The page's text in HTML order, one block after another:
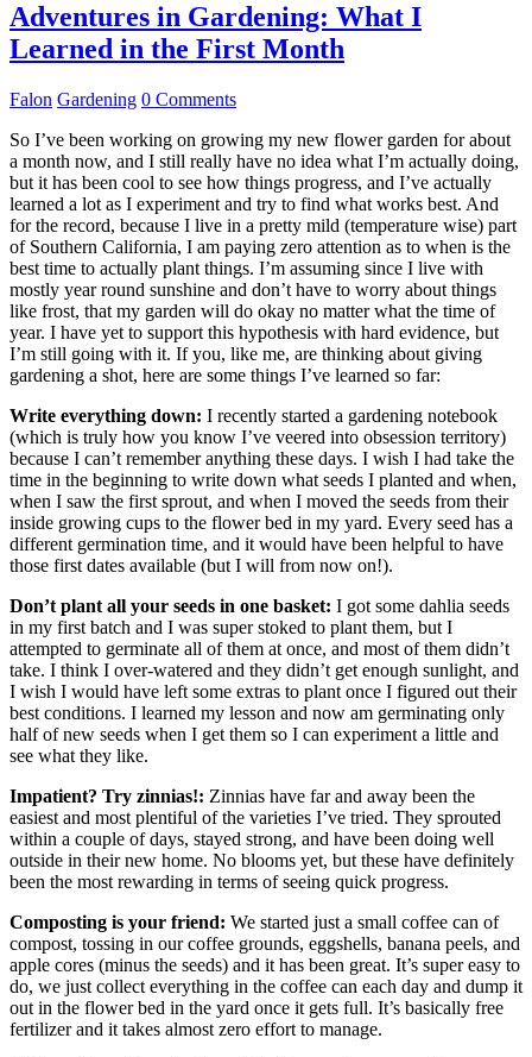
Adventures in Gardening: What I
Learned in the First Month
Falon Gardening 0 Comments
So I’ve been working on growing my new flower garden for about
a month now, and I still really have no idea what I’m actually doing,
but it has been cool to see how things progress, and I’ve actually
learned a lot as I experiment and try to find what works best. And
for the record, because I live in a pretty mild (temperature wise) part
of Southern California, I am paying zero attention as to when is the
best time to actually plant things. I’m assuming since I live with
mostly year round sunshine and don’t have to worry about things
like frost, that my garden will do okay no matter what the time of
year. I have yet to support this hypothesis with hard evidence, but
I’m still going with it. If you, like me, are thinking about giving
gardening a shot, here are some things I’ve learned so far:
Write everything down: I recently started a gardening notebook
(which is truly how you know I’ve veered into obsession territory)
because I can’t remember anything these days. I wish I had take the
time in the beginning to write down what seeds I planted and when,
when I saw the first sprout, and when I moved the seeds from their
inside growing cups to the flower bed in my yard. Every seed has a
different germination time, and it would have been helpful to have
those first dates available (but I will from now on!).
Don’t plant all your seeds in one basket: I got some dahlia seeds
in my first batch and I was super stoked to plant them, but I
attempted to germinate all of them at once, and most of them didn’t
take. I think I over-watered and they didn’t get enough sunlight, and
I wish I would have left some extras to plant once I figured out their
best conditions. I learned my lesson and now am germinating only
half of new seeds when I get them so I can experiment a little and
see what they like.
Impatient? Try zinnias!: Zinnias have far and away been the
easiest and most plentiful of the varieties I’ve tried. They sprouted
within a couple of days, stayed strong, and have been doing well
outside in their new home. No blooms yet, but these have definitely
been the most rewarding in terms of seeing quick progress.
Composting is your friend: We started just a small coffee can of
compost, tossing in our coffee grounds, eggshells, banana peels, and
apple cores (minus the seeds) and it has been great. It’s super easy to
do, we just collect everything in the coffee can each day and dump it
out in the flower bed in the yard once it gets full. It’s basically free
fertilizer and it takes almost zero effort to manage.